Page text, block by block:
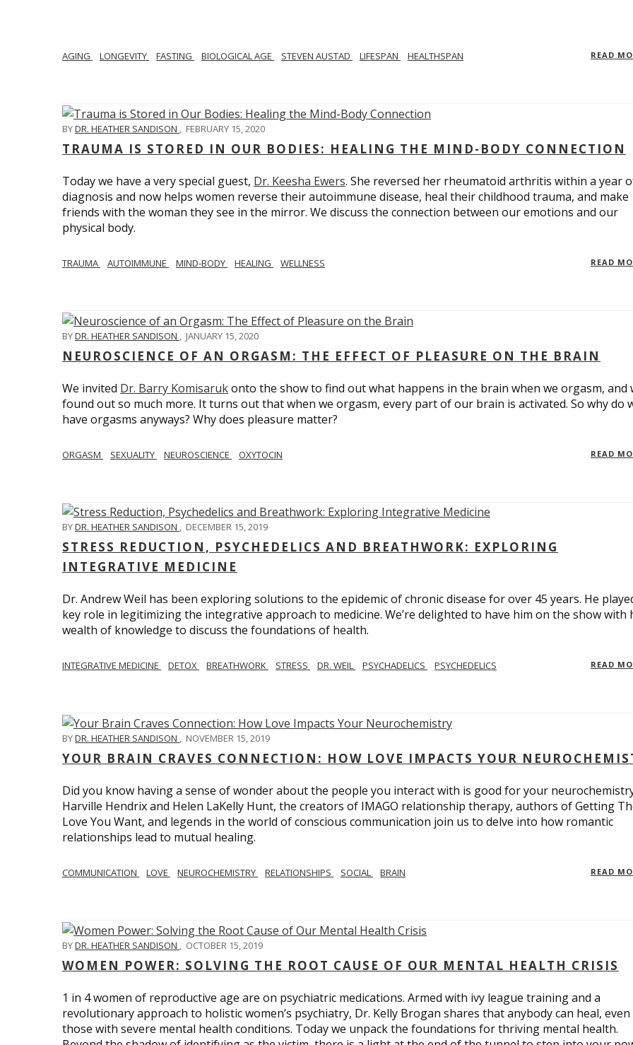
AGING LONGEVITY FASTING BIOLOGICAL AGE STEVEN AUSTAD LIFESPAN HEALTHSPAN READ
BYDR. HEATHER SANDISON , FEBRUARY 15, 2020
TRAUMA IS STORED IN OUR BODIES: HEALING THE MIND-BODY CONNECTION
Today we have a very special guest, Dr. Keesha Ewers. She reversed her rheumatoid arthritis within a year
diagnosis and now helps women reverse their autoimmune disease, heal their childhood trauma, and make
friends with the woman they see in the mirror. We discuss the connection between our emotions and our
physical body.
TRAUMA AUTOIMMUNE MIND-BODY HEALING WELLNESS READ
BYDR. HEATHER SANDISON , JANUARY 15, 2020
NEUROSCIENCE OF AN ORGASM: THE EFFECT OF PLEASURE ON THE BRAIN
We invited Dr. Barry Komisarukonto the show to find out what happens in the brain when we orgasm, and
found out so much more. It turns out that when we orgasm, every part of our brain is activated. So why do
have orgasms anyways? Why does pleasure matter?
ORGASM SEXUALITY NEUROSCIENCE OXYTOCIN READ
BYDR. HEATHER SANDISON , DECEMBER 15, 2019
STRESS REDUCTION, PSYCHEDELICS AND BREATHWORK: EXPLORING
INTEGRATIVE MEDICINE
Dr. Andrew Weil has been exploring solutions to the epidemic of chronic disease for over 45 years. He
key role in legitimizing the integrative approach to medicine. We’re delighted to have him on the show with
wealth of knowledge to discuss the foundations of health.
INTEGRATIVE MEDICINE DETOX BREATHWORK STRESS DR. WEIL PSYCHADELICS PSYCHEDELICS READ
BYDR. HEATHER SANDISON , NOVEMBER 15, 2019
YOUR BRAIN CRAVES CONNECTION: HOW LOVE IMPACTS YOUR
Did you know having a sense of wonder about the people you interact with is good for your
Harville Hendrix and Helen LaKelly Hunt, the creators of IMAGO relationship therapy, authors of Getting
Love You Want, and legends in the world of conscious communication join us to delve into how romantic
relationships lead to mutual healing.
COMMUNICATION LOVE NEUROCHEMISTRY RELATIONSHIPS SOCIAL BRAIN READ
BYDR. HEATHER SANDISON , OCTOBER 15, 2019
WOMEN POWER: SOLVING THE ROOT CAUSE OF OUR MENTAL HEALTH CRISIS
1 in 4 women of reproductive age are on psychiatric medications. Armed with ivy league training and a
revolutionary approach to holistic women’s psychiatry, Dr. Kelly Brogan shares that anybody can heal, even
those with severe mental health conditions. Today we unpack the foundations for thriving mental health.